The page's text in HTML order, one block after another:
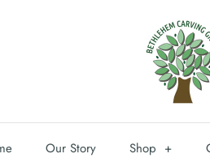
Our Story Shop +